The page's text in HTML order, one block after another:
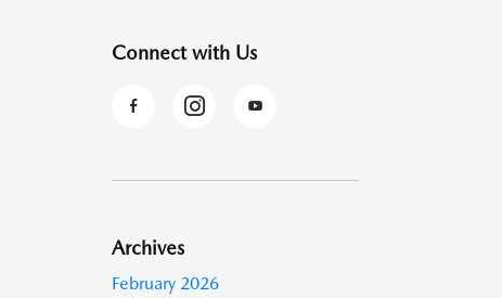
Connect with Us
Archives
February 2026